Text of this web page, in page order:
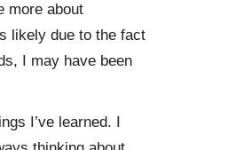
more about
likely due to the fact
I may have been
I’ve learned. I